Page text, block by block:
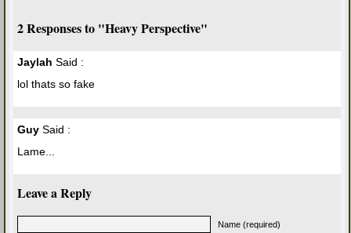
2 Responses to "Heavy Perspective"
Jaylah Said :
lol thats so fake
Guy Said :
Lame...
Leave a Reply
Name (required)